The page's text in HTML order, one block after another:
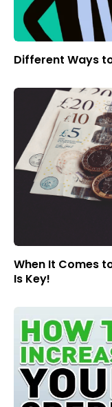
Different Ways
When It Comes
Is Key!